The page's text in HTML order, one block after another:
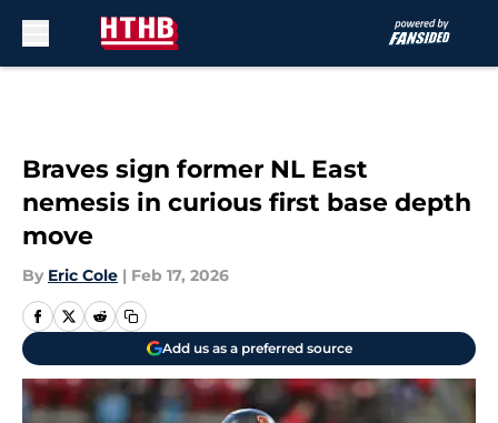
Braves sign former NL East
nemesis in curious first base depth
move
By Eric Cole | Feb 17, 2026
Add us as a preferred source